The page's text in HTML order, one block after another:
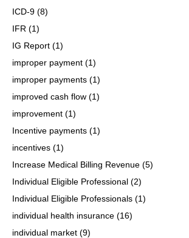
ICD-9 (8)
IFR (1)
IG Report (1)
improper payment (1)
improper payments (1)
improved cash flow (1)
improvement (1)
Incentive payments (1)
incentives (1)
Increase Medical Billing Revenue (5)
Individual Eligible Professional (2)
Individual Eligible Professionals (1)
individual health insurance (16)
individual market (9)